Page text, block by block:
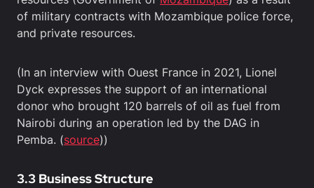
of military contracts with Mozambique police force,
and private resources.
(In an interview with Ouest France in 2021, Lionel
Dyck expresses the support of an international
donor who brought 120 barrels of oil as fuel from
Nairobi during an operation led by the DAG in
Pemba. (source))
3.3 Business Structure